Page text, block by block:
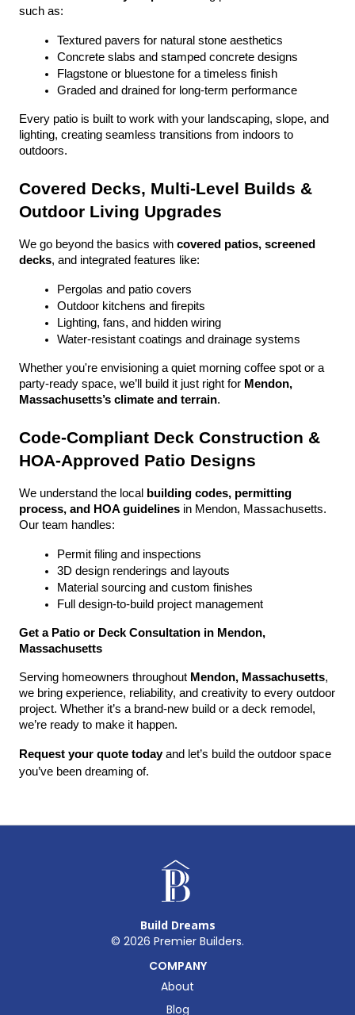
such as:
Textured pavers for natural stone aesthetics
Concrete slabs and stamped concrete designs
Flagstone or bluestone for a timeless finish
Graded and drained for long-term performance
Every patio is built to work with your landscaping, slope, and
lighting, creating seamless transitions from indoors to
outdoors.
Covered Decks, Multi-Level Builds &
Outdoor Living Upgrades
We go beyond the basics with covered patios, screened
decks, and integrated features like:
Pergolas and patio covers
Outdoor kitchens and firepits
Lighting, fans, and hidden wiring
Water-resistant coatings and drainage systems
Whether you're envisioning a quiet morning coffee spot or a
party-ready space, we’ll build it just right for Mendon,
Massachusetts’s climate and terrain.
Code-Compliant Deck Construction &
HOA-Approved Patio Designs
We understand the local
building codes, permitting
process, and HOA guidelines in Mendon, Massachusetts.
Our team handles:
Permit filing and inspections
3D design renderings and layouts
Material sourcing and custom finishes
Full design-to-build project management
Get a Patio or Deck Consultation in Mendon,
Massachusetts
Serving homeowners throughout Mendon, Massachusetts,
we bring experience, reliability, and creativity to every outdoor
project. Whether it’s a brand-new build or a deck remodel,
we’re ready to make it happen.
Request your quote today and let’s build the outdoor space
you’ve been dreaming of.
Build Dreams
© 2026 Premier Builders.
COMPANY
About
Blog